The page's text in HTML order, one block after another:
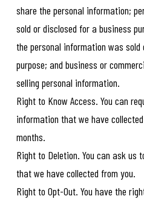
share the personal information;
sold or disclosed for a business
the personal information was
purpose; and business or
selling personal information.
Right to Know Access. You can
information that we have
months.
Right to Deletion. You can ask us
that we have collected from you.
Right to Opt-Out. You have the